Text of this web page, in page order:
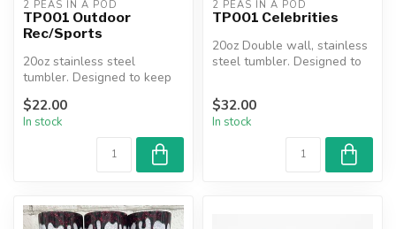
2 PEAS IN A POD
TP001 Outdoor
Rec/Sports
20oz stainless steel
tumbler. Designed to keep
beverages hot or cold for
hours....
$22.00
In stock
2 PEAS IN A POD
TP001 Celebrities
20oz Double wall, stainless
steel tumbler. Designed to
$32.00
In stock